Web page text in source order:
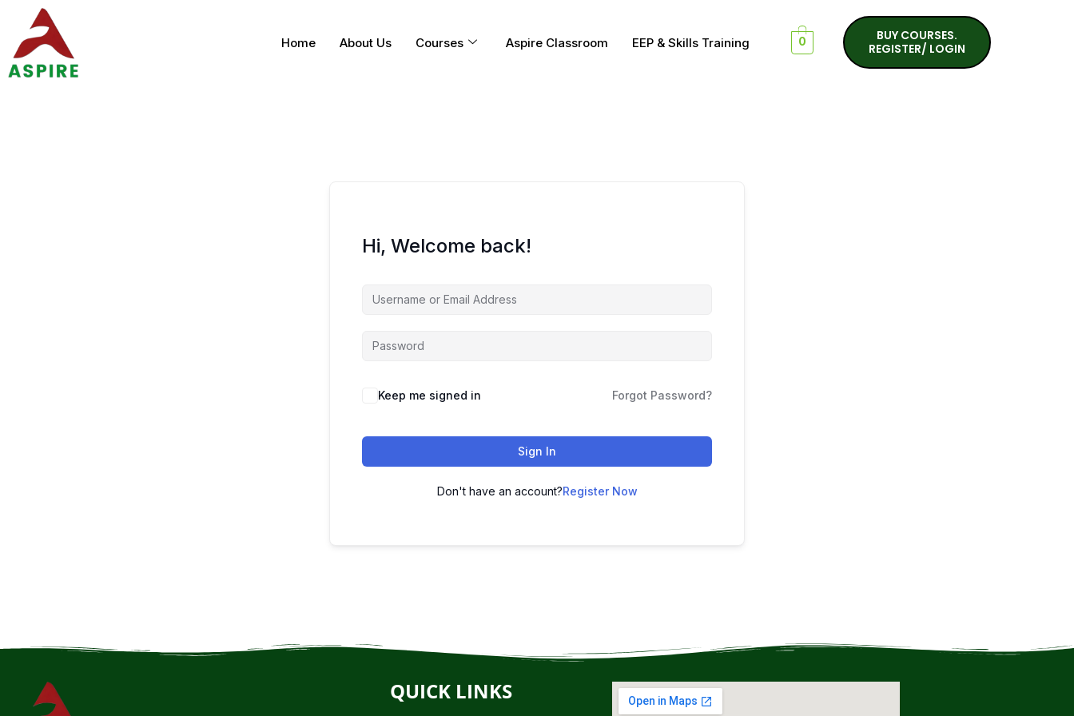
Home About Us Courses Aspire Classroom EEP & Skills Training 0
BUY COURSES.
REGISTER/ LOGIN
Hi, Welcome back!
Keep me signed in Forgot Password?
Sign In
Don't have an account?Register Now
QUICK LINKS